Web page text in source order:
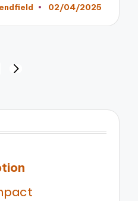
02/04/2025